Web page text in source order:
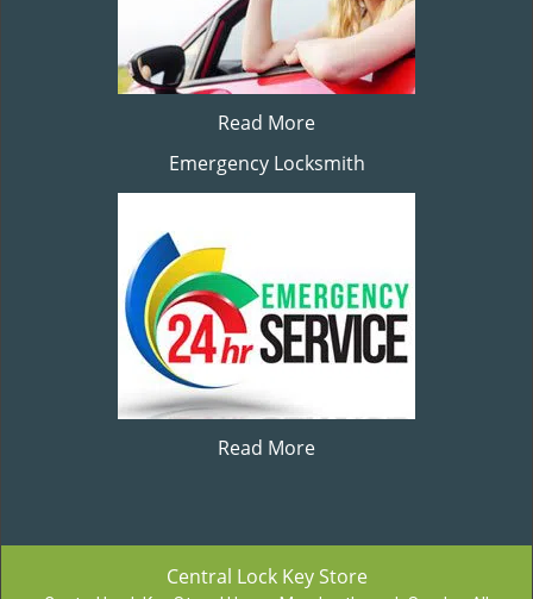
Read More
Emergency Locksmith
Read More
Central Lock Key Store